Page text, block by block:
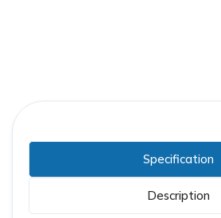
Specification
Description